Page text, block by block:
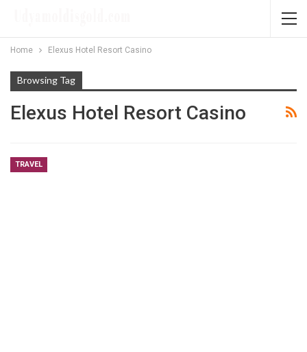
Home Elexus Hotel Resort Casino
Browsing Tag
Elexus Hotel Resort Casino
TRAVEL